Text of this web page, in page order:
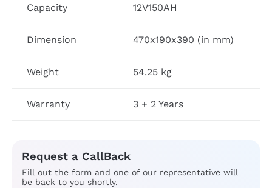
Capacity 12V150AH
Dimension 470x190x390 (in mm)
Weight 54.25 kg
Warranty 3 + 2 Years
Request a CallBack
Fill out the form and one of our representative will
be back to you shortly.